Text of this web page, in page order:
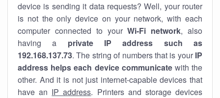
device is sending it data requests? Well, your router
is not the only device on your network, with each
computer connected to yourWi-Fi network, also
having a private IP address such as
192.168.137.73. The string of numbers that is your IP
address helps each device communicatewith the
other. And it is not just internet-capable devices that
have an IP address. Printers and storage devices